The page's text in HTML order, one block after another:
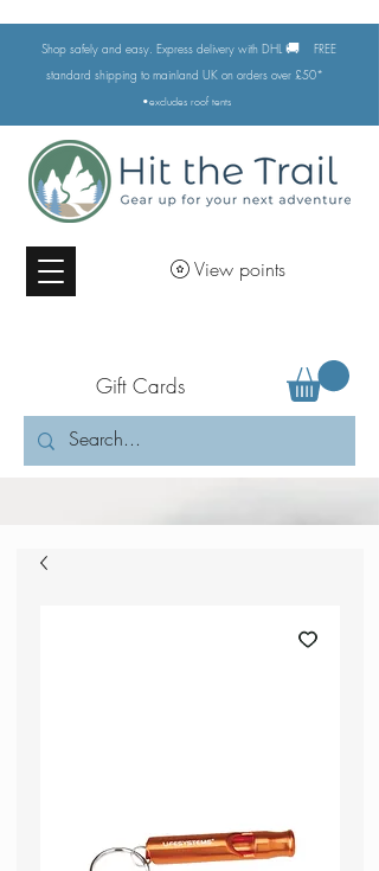
Shop safely and easy. Express delivery with DHL 🚚
FREE
standard shipping to mainland UK on orders over £50*
•excludes roof tents
View points
Gift Cards